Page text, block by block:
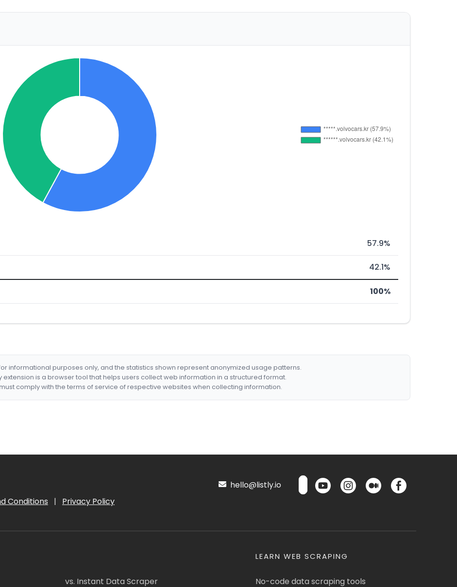
57.9%
42.1%
100%
informational purposes only, and the statistics shown represent anonymized usage patterns.
extension is a browser tool that helps users collect web information in a structured format.
comply with the terms of service of respective websites when collecting information.
Conditions | Privacy Policy
hello@listly.io
vs. Instant Data Scraper
LEARN WEB SCRAPING
No-code data scraping tools